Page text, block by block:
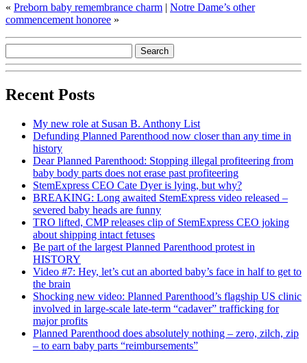
« Preborn baby remembrance charm | Notre Dame’s other
commencement honoree »
Recent Posts
My new role at Susan B. Anthony List
Defunding Planned Parenthood now closer than any time in
history
Dear Planned Parenthood: Stopping illegal profiteering from
baby body parts does not erase past profiteering
StemExpress CEO Cate Dyer is lying, but why?
BREAKING: Long awaited StemExpress video released –
severed baby heads are funny
TRO lifted, CMP releases clip of StemExpress CEO joking
about shipping intact fetuses
Be part of the largest Planned Parenthood protest in
HISTORY
Video #7: Hey, let’s cut an aborted baby’s face in half to get to
the brain
Shocking new video: Planned Parenthood’s flagship US clinic
involved in large-scale late-term “cadaver” trafficking for
major profits
Planned Parenthood does absolutely nothing – zero, zilch, zip
– to earn baby parts “reimbursements”